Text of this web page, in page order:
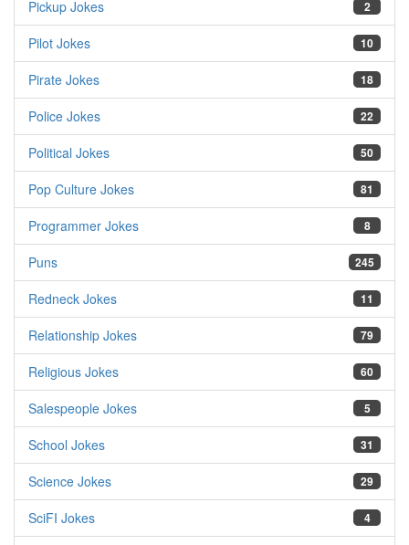
2
Pickup Jokes
10
Pilot Jokes
18
Pirate Jokes
22
Police Jokes
50
Political Jokes
81
Pop Culture Jokes
8
Programmer Jokes
245
Puns
11
Redneck Jokes
79
Relationship Jokes
60
Religious Jokes
5
Salespeople Jokes
31
School Jokes
29
Science Jokes
4
SciFI Jokes